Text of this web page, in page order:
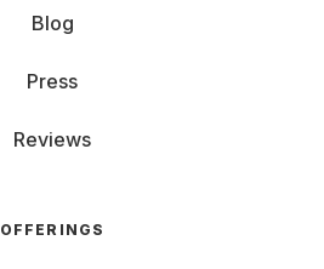
Blog
Press
Reviews
OFFERINGS